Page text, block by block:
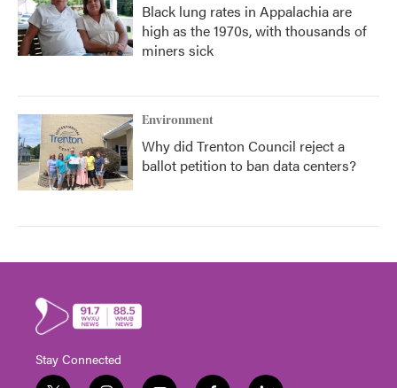
Black lung rates in Appalachia are
high as the 1970s, with thousands of
miners sick
Environment
Why did Trenton Council reject a
ballot petition to ban data centers?
Stay Connected